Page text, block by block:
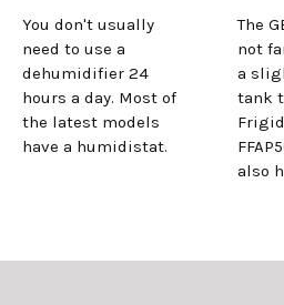
You don't usually
need to use a
dehumidifier 24
hours a day. Most of
the latest models
have a humidistat.
The
not
a
tank
also